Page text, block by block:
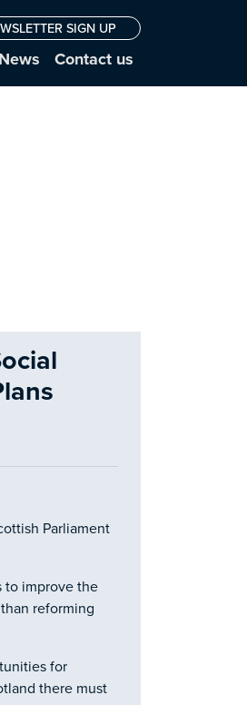
SIGN UP
News Contact us
Parliament
to improve the
reforming
for
there must